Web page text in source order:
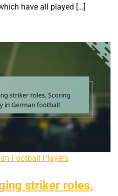
have all played […]
Football Players
striker roles,